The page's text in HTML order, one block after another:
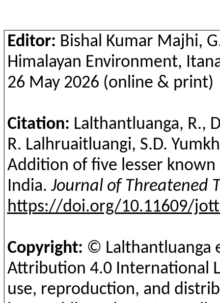
Editor: Bishal Kumar Majhi,
Himalayan Environment,
26 May 2026 (online & print)
Citation: Lalthantluanga, R.,
R. Lalhruaitluangi, S.D.
Addition of five lesser
India. Journal of Threatened
https://doi.org/10.11609/
Copyright: © Lalthantluanga
Attribution 4.0 International
use, reproduction, and